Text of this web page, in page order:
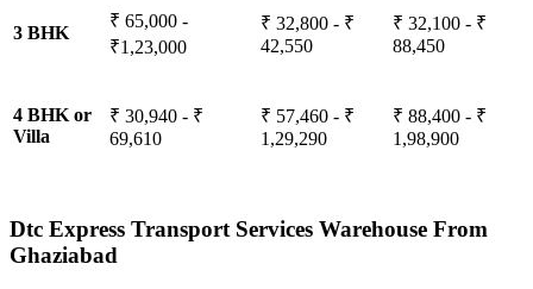
3 BHK
₹ 65,000 -
₹1,23,000
₹ 32,800 - ₹
42,550
₹ 32,100 - ₹
88,450
4 BHK or
Villa
₹ 30,940 - ₹
69,610
₹ 57,460 - ₹
1,29,290
₹ 88,400 - ₹
1,98,900
Dtc Express Transport Services Warehouse From
Ghaziabad